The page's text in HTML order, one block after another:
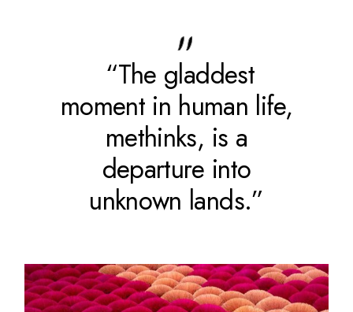
“The gladdest
moment in human life,
methinks, is a
departure into
unknown lands.”